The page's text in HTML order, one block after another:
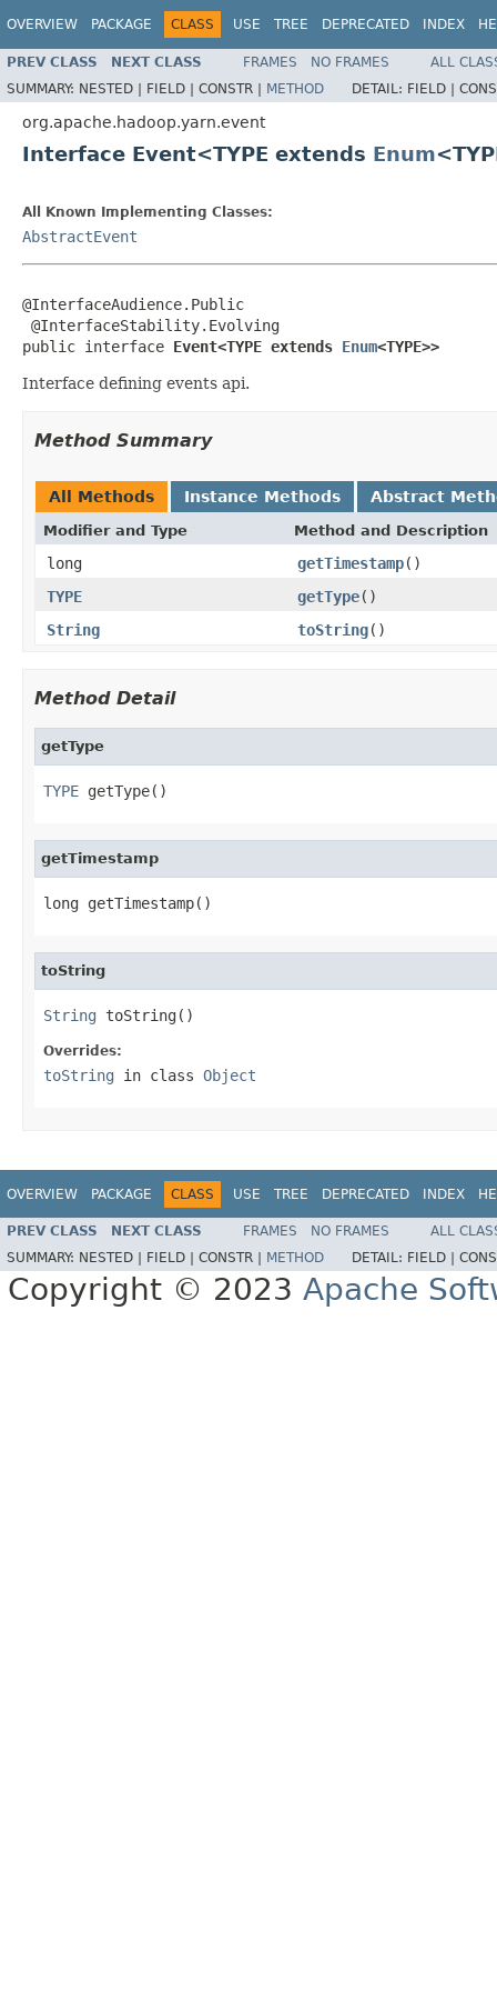
OVERVIEW PACKAGE CLASS USE TREE DEPRECATED INDEX
PREV CLASS NEXT CLASS FRAMES NO FRAMES
ALL
SUMMARY: NESTED | FIELD | CONSTR | METHOD DETAIL: FIELD |
org.apache.hadoop.yarn.event
Interface Event<TYPE extends Enum
All Known Implementing Classes:
AbstractEvent
@InterfaceAudience.Public
@InterfaceStability.Evolving
public interface Event<TYPE extends Enum<TYPE>>
Interface defining events api.
Method Summary
All Methods Instance Methods Abstract
Modifier and Type Method and Description
long getTimestamp()
TYPE
getType()
String
toString()
Method Detail
getType
TYPE getType()
getTimestamp
long getTimestamp()
toString
String toString()
Overrides:
toString in class Object
OVERVIEW PACKAGE CLASS USE TREE DEPRECATED INDEX
PREV CLASS NEXT CLASS FRAMES NO FRAMES
ALL
SUMMARY: NESTED | FIELD | CONSTR | METHOD DETAIL: FIELD |
Copyright © 2023 Apache